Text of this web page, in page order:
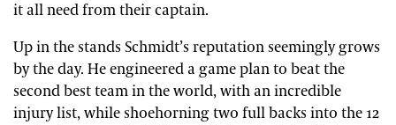
it all need from their captain.
Up in the stands Schmidt’s reputation seemingly grows
by the day. He engineered a game plan to beat the
second best team in the world, with an incredible
injury list, while shoehorning two full backs into the 12